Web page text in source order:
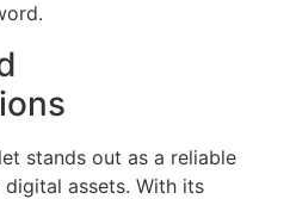
stands out as a reliable
assets. With its